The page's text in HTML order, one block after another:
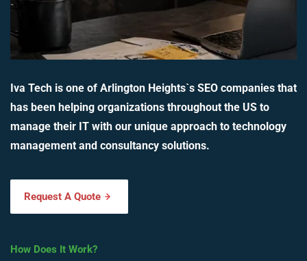
Iva Tech is one of Arlington Heights`s SEO companies that
has been helping organizations throughout the US to
manage their IT with our unique approach to technology
management and consultancy solutions.
Request A Quote
How Does It Work?